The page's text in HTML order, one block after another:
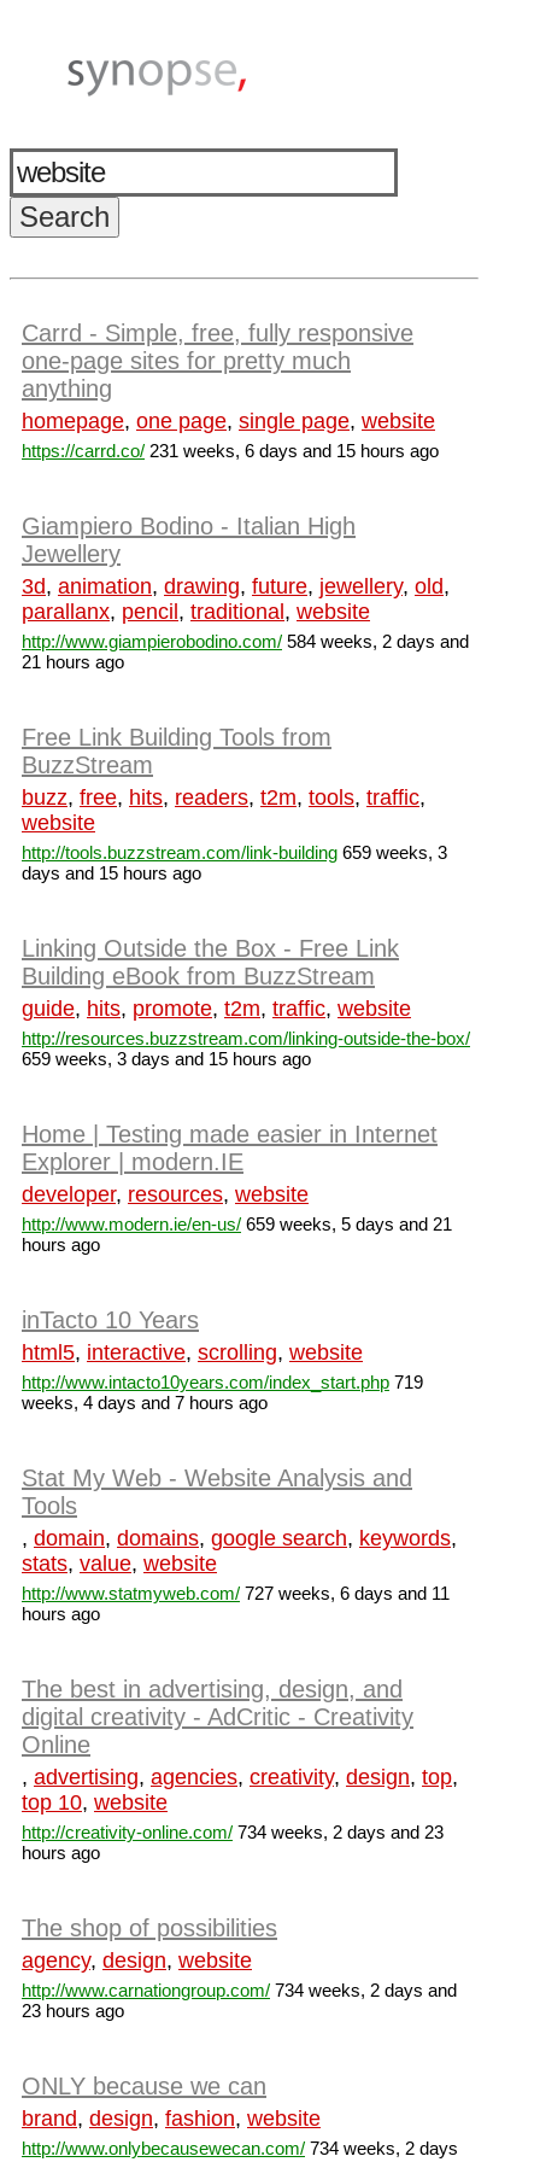
Carrd - Simple, free, fully responsive
one-page sites for pretty much
anything
homepage, one page, single page, website
https://carrd.co/ 231 weeks, 6 days and 15 hours ago
Giampiero Bodino - Italian High
Jewellery
3d, animation, drawing, future, jewellery, old,
parallanx, pencil , traditional , website
http://www.giampierobodino.com/ 584 weeks, 2 days and
21 hours ago
Free Link Building Tools from
BuzzStream
buzz, free, hits, readers, t2m, tools, traffic,
website
http://tools.buzzstream.com/link-building 659 weeks, 3
days and 15 hours ago
Linking Outside the Box - Free Link
Building eBook from BuzzStream
guide, hits, promote, t2m, traffic, website
http://resources.buzzstream.com/linking-outside-the-box/
659 weeks, 3 days and 15 hours ago
Home | Testing made easier in Internet
Explorer | modern.IE
developer, resources, website
http://www.modern.ie/en-us/ 659 weeks, 5 days and 21
hours ago
inTacto 10 Years
html5, interactive, scrolling, website
http://www.intacto10years.com/index_start.php 719
weeks, 4 days and 7 hours ago
Stat My Web - Website Analysis and
Tools
, domain, domains, google search, keywords,
stats, value, website
http://www.statmyweb.com/ 727 weeks, 6 days and 11
hours ago
The best in advertising, design, and
digital creativity - AdCritic - Creativity
Online
, advertising, agencies, creativity, design, top,
top 10, website
http://creativity-online.com/ 734 weeks, 2 days and 23
hours ago
The shop of possibilities
agency, design, website
http://www.carnationgroup.com/ 734 weeks, 2 days and
23 hours ago
ONLY because we can
brand, design, fashion, website
http://www.onlybecausewecan.com/ 734 weeks, 2 days